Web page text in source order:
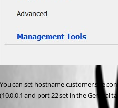
You can set hostname
(10.0.0.1 and port 22 set in the General